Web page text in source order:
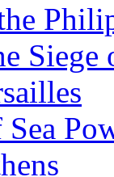
Siege